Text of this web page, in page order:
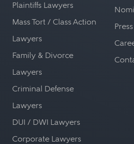
Plaintiffs Lawyers
Mass Tort / Class Action
Lawyers
Family & Divorce
Lawyers
Criminal Defense
Lawyers
DUI / DWI Lawyers
Corporate Lawyers
Press